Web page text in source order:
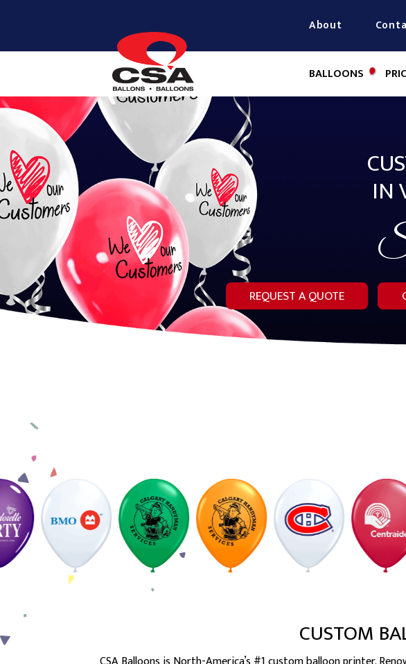
About
BALLOONS
IN
REQUEST A QUOTE
CUSTOM